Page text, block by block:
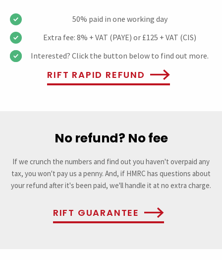
50% paid in one working day
Extra fee: 8% + VAT (PAYE) or £125 + VAT (CIS)
Interested? Click the button below to find out more.
RIFT RAPID REFUND
No refund? No fee
If we crunch the numbers and find out you haven't overpaid any
tax, you won't pay us a penny. And, if HMRC has questions about
your refund after it's been paid, we'll handle it at no extra charge.
RIFT GUARANTEE